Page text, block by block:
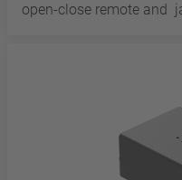
open-close remote and